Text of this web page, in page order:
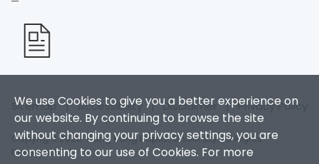
We use Cookies to give you a better experience on
our website. By continuing to browse the site
without changing your privacy settings, you are
consenting to our use of Cookies. For more
Sitemap |Accessibility |Disclaimer |Privacy Policy
Copyright 2026. Hong Kong Baptist University. All Rights
Reserved.